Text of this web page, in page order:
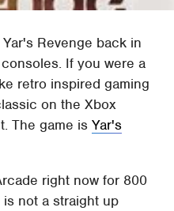
Revenge back in
If you were a
retro inspired gaming
on the Xbox
The game isYar's
right now for 800
not a straight up